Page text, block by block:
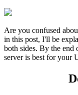
Are you confused
in this post, I'll be
both sides. By the
server is best for your